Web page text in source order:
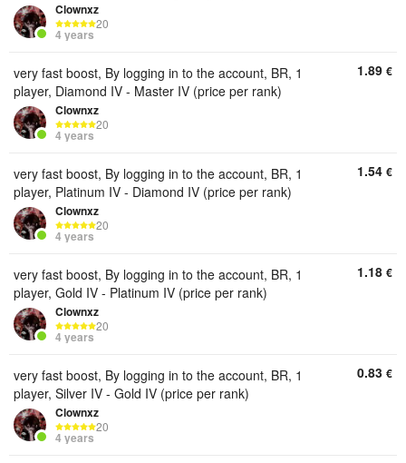
Clownxz
20
4 years
very fast boost, By logging in to the account, BR, 1
player, Diamond IV - Master IV (price per rank)
Clownxz
20
4 years
1.89 €
very fast boost, By logging in to the account, BR, 1
player, Platinum IV - Diamond IV (price per rank)
Clownxz
20
4 years
1.54 €
very fast boost, By logging in to the account, BR, 1
player, Gold IV - Platinum IV (price per rank)
Clownxz
20
4 years
1.18 €
very fast boost, By logging in to the account, BR, 1
player, Silver IV - Gold IV (price per rank)
Clownxz
20
4 years
0.83 €